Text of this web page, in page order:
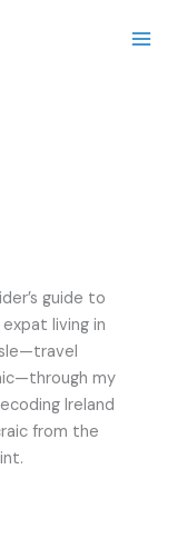
guide to
living in
my
Ireland
from the